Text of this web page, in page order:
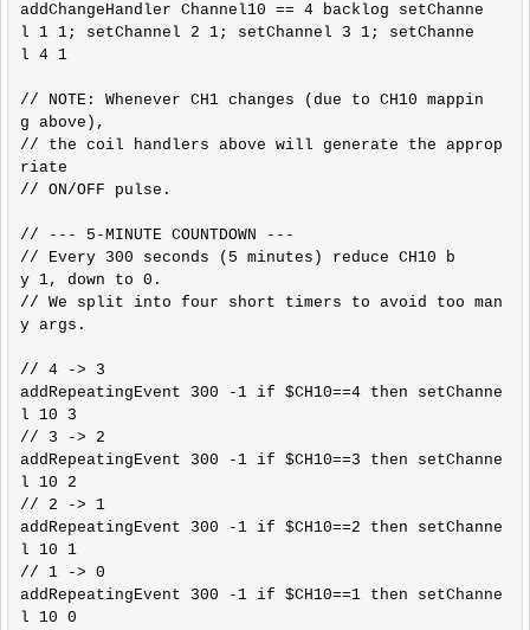
addChangeHandler Channel10 == 4 backlog setChanne
l 1 1; setChannel 2 1; setChannel 3 1; setChanne
l 4 1
// NOTE: Whenever CH1 changes (due to CH10 mappin
g above),
// the coil handlers above will generate the approp
riate
// ON/OFF pulse.
// --- 5-MINUTE COUNTDOWN ---
// Every 300 seconds (5 minutes) reduce CH10 b
y 1, down to 0.
// We split into four short timers to avoid too man
y args.
// 4 -> 3
addRepeatingEvent 300 -1 if $CH10==4 then setChanne
l 10 3
// 3 -> 2
addRepeatingEvent 300 -1 if $CH10==3 then setChanne
l 10 2
// 2 -> 1
addRepeatingEvent 300 -1 if $CH10==2 then setChanne
l 10 1
// 1 -> 0
addRepeatingEvent 300 -1 if $CH10==1 then setChanne
l 10 0